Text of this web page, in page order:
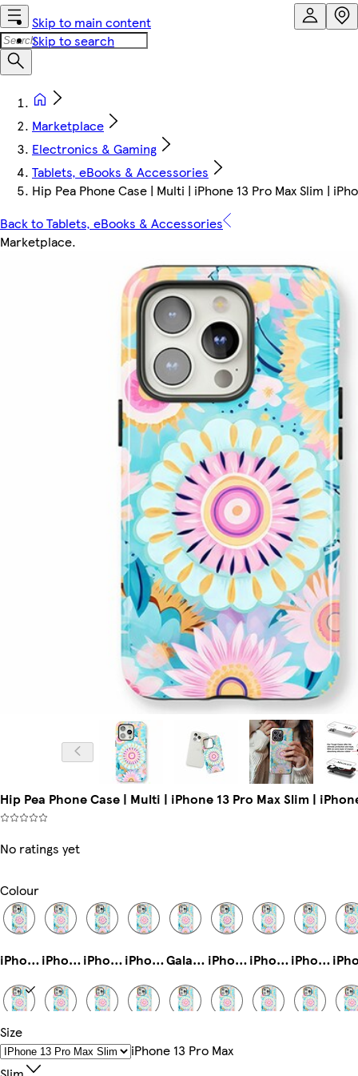
Skip to main content
Skip to search
Marketplace
Electronics & Gaming
Tablets, eBooks & Accessories
Hip Pea Phone Case | Multi | iPhone 13 Pro Max Slim |
Back to Tablets, eBooks & Accessories
Marketplace.
Hip Pea Phone Case | Multi | iPhone 13 Pro Max Slim |
No ratings yet
Colour
iPhone 16e Magsafe iPhone 14 Pro Max Tough iPhone 14 Plus Tough iPhone 11 Pro Max Slim Galaxy S23 Tough iPhone 14 Plus Slim iPhone 16 Pro Magsafe iPhone 16 Tough
iPhone 13 Pro Max Slim Galaxy S25 Slim iPhone 16 Plus Tough iPhone 16 Pro Tough
Size
IPhone 13 Pro Max